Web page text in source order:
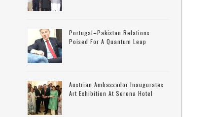
Portugal–Pakistan Relations
Poised For A Quantum Leap
Austrian Ambassador Inaugurates
Art Exhibition At Serena Hotel